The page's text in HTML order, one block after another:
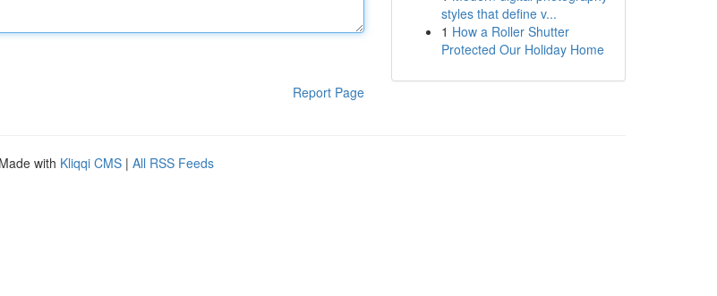
Report Page
styles that define v...
1 How a Roller Shutter
Protected Our Holiday Home
with Kliqqi CMS | All RSS Feeds